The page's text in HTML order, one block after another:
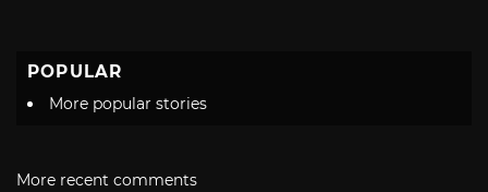
POPULAR
More popular stories
More recent comments